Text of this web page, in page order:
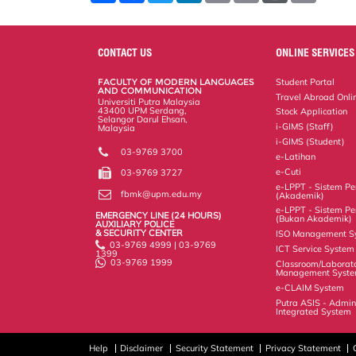
r
e
o
o
t
k
i
y
d
r
e
s
n
CONTACT US
FACULTY OF MODERN LANGUAGES
AND COMMUNICATION
Universiti Putra Malaysia
43400 UPM Serdang,
Selangor Darul Ehsan,
Malaysia
03-9769 3700
03-9769 3727
fbmk@upm.edu.my
EMERGENCY LINE (24 HOURS)
AUXILIARY POLICE
& SECURITY CENTER
03-9769 4999 | 03-9769
1399
03-9769 1999
ONLINE SERVICES
Student Portal
Travel Abroad
Stock Application
i-GIMS (Staff)
i-GIMS (Student)
e-Latihan
e-Cuti
e-LPPT - Sistem
(Akademik)
e-LPPT - Sistem
(Bukan Akademik)
ISO Management
ICT Service System
Classroom/
Management
e-CLAIM System
Putra ASIS -
Integrated System
Help Disclaimer Security Statement Privacy Statement